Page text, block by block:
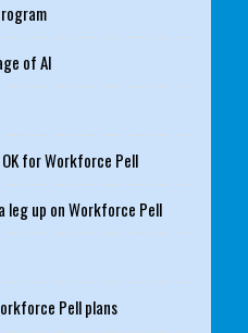
of AI
for Workforce Pell
leg up on Workforce Pell
Pell plans